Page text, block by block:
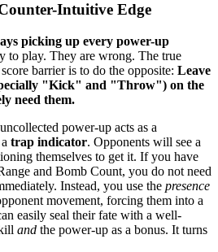
Intuitive Edge
picking up every power-up
to play. They are wrong. The true
barrier is to do the opposite: Leave
"Kick" and "Throw") on the
need them.
power-up acts as a
trap indicator. Opponents will see a
themselves to get it. If you have
and Bomb Count, you do not need
Instead, you use the presence
movement, forcing them into a
easily seal their fate with a well-
and the power-up as a bonus. It turns